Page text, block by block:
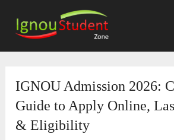
content
IGNOU Admission 2026:
Guide to Apply Online,
& Eligibility